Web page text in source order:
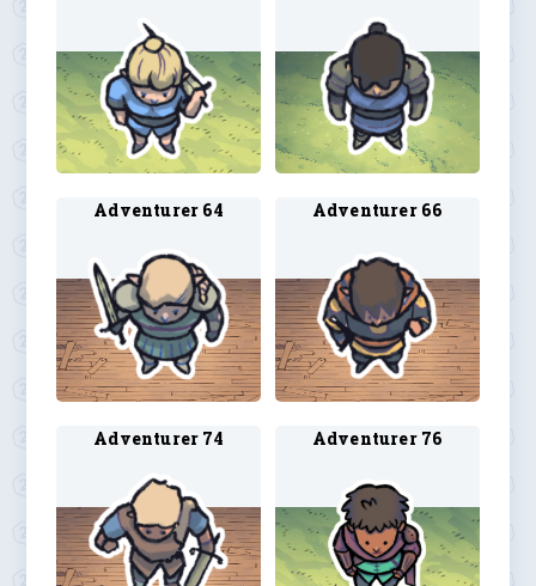
Adventurer 64 Adventurer 66
Adventurer 74 Adventurer 76